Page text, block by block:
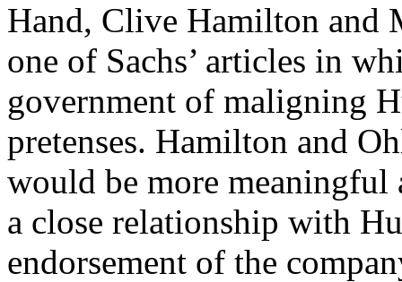
Hand, Clive Hamilton and
one of Sachs’ articles in
government of maligning
pretenses. Hamilton and
would be more
a close relationship with
endorsement of the